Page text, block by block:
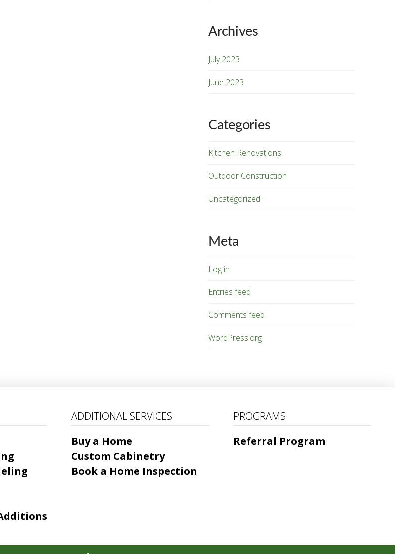
Archives
July 2023
June 2023
Categories
Kitchen Renovations
Outdoor Construction
Uncategorized
Meta
Log in
Entries feed
Comments feed
WordPress.org
ADDITIONAL SERVICES
Buy a Home
Custom Cabinetry
Book a Home Inspection
PROGRAMS
Referral Program